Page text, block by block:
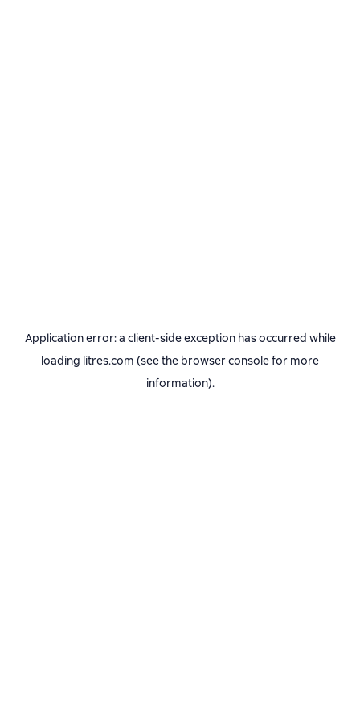
Application error: a client-side exception has occurred while
loading litres.com (see the browser consolefor more
information).